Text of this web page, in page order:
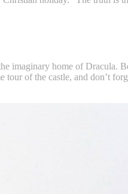
imaginary home of Dracula.
of the castle, and don’t